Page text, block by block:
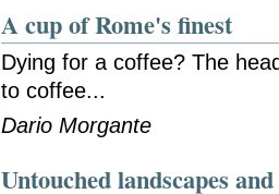
A cup of Rome's finest
Dying for a coffee? The
to coffee...
Dario Morgante
Untouched landscapes